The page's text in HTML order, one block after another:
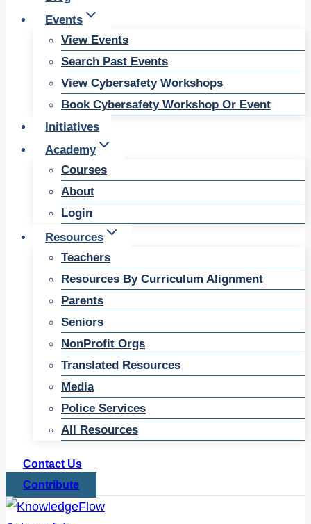
Events
View Events
Search Past Events
View Cybersafety Workshops
Book Cybersafety Workshop Or Event
Initiatives
Academy
Courses
About
Login
Resources
Teachers
Resources By Curriculum Alignment
Parents
Seniors
NonProfit Orgs
Translated Resources
Media
Police Services
All Resources
Contact Us
Contribute